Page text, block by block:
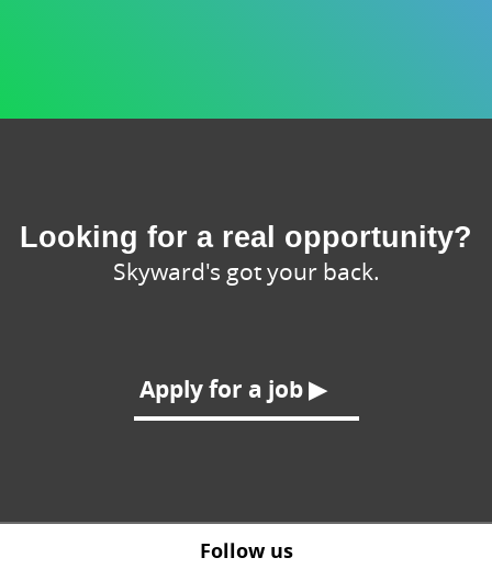
Looking for a real opportunity?
Skyward's got your back.
Apply for a job ▶
Follow us